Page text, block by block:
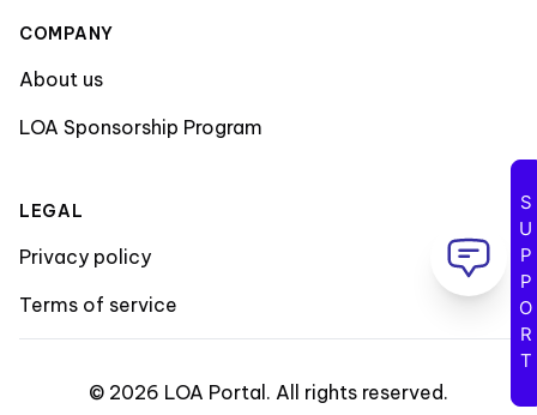
COMPANY
About us
LOA Sponsorship Program
LEGAL
Privacy policy
Terms of service
© 2026 LOA Portal . All rights reserved.
SUPPORT